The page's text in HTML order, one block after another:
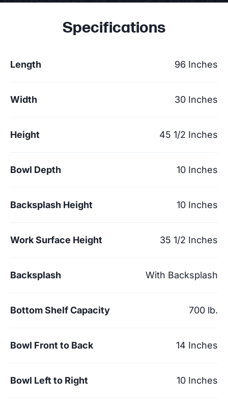
Specifications
Length 96 Inches
Width 30 Inches
Height 45 1/2 Inches
Bowl Depth 10 Inches
Backsplash Height 10 Inches
Work Surface Height 35 1/2 Inches
Backsplash With Backsplash
Bottom Shelf Capacity 700 lb.
Bowl Front to Back 14 Inches
Bowl Left to Right 10 Inches